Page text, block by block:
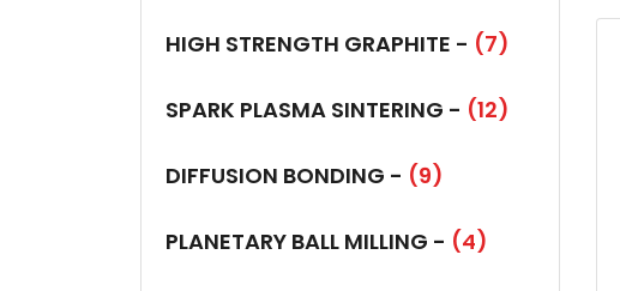
HIGH STRENGTH GRAPHITE - (7)
SPARK PLASMA SINTERING - (12)
DIFFUSION BONDING - (9)
PLANETARY BALL MILLING - (4)